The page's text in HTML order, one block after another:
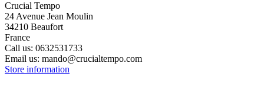
Crucial Tempo
24 Avenue Jean Moulin
34210 Beaufort
France
Call us: 0632531733
Email us: mando@crucialtempo.com
Store information